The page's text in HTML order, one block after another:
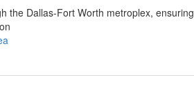
the Dallas-Fort Worth metroplex, ensuring